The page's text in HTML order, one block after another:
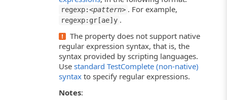
regexp:<pattern> . For example,
regexp:gr[ae]y .
The property does not support native
regular expression syntax, that is, the
syntax provided by scripting languages.
Usestandard TestComplete (non-native)
syntax to specify regular expressions.
Notes: